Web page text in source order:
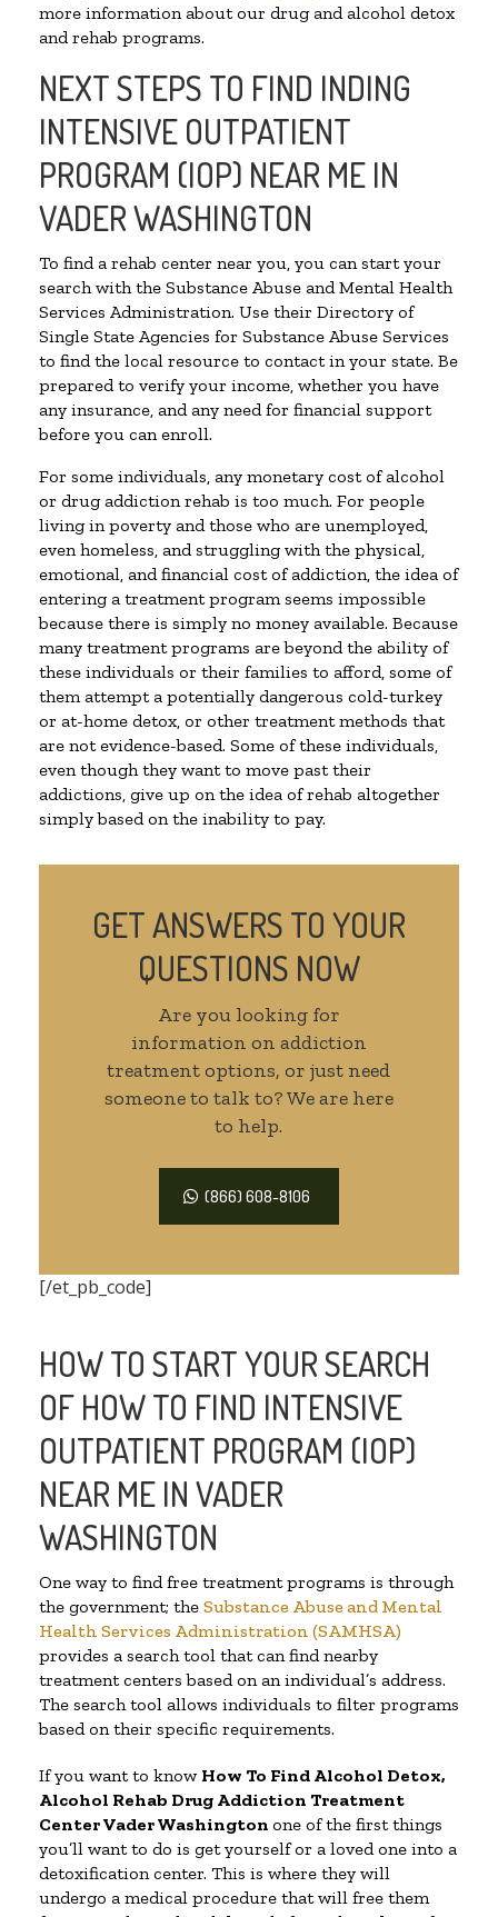
more information about our drug and alcohol detox
and rehab programs.
NEXT STEPS TO FIND INDING
INTENSIVE OUTPATIENT
PROGRAM (IOP) NEAR ME IN
VADER WASHINGTON
To find a rehab center near you, you can start your
search with the Substance Abuse and Mental Health
Services Administration. Use their Directory of
Single State Agencies for Substance Abuse Services
to find the local resource to contact in your state. Be
prepared to verify your income, whether you have
any insurance, and any need for financial support
before you can enroll.
For some individuals, any monetary cost of alcohol
or drug addiction rehab is too much. For people
living in poverty and those who are unemployed,
even homeless, and struggling with the physical,
emotional, and financial cost of addiction, the idea of
entering a treatment program seems impossible
because there is simply no money available. Because
many treatment programs are beyond the ability of
these individuals or their families to afford, some of
them attempt a potentially dangerous cold-turkey
or at-home detox, or other treatment methods that
are not evidence-based. Some of these individuals,
even though they want to move past their
addictions, give up on the idea of rehab altogether
simply based on the inability to pay.
GET ANSWERS TO YOUR
QUESTIONS NOW
Are you looking for
information on addiction
treatment options, or just need
someone to talk to? We are here
to help.
(866) 608-8106
[/et_pb_code]
HOW TO START YOUR SEARCH
OF HOW TO FIND INTENSIVE
OUTPATIENT PROGRAM (IOP)
NEAR ME IN VADER
WASHINGTON
One way to find free treatment programs is through
the government; the Substance Abuse and Mental
Health Services Administration (SAMHSA)
provides a search tool that can find nearby
treatment centers based on an individual’s address.
The search tool allows individuals to filter programs
based on their specific requirements.
If you want to know How To Find Alcohol Detox,
Alcohol Rehab Drug Addiction Treatment
CenterVader Washington one of the first things
you’ll want to do is get yourself or a loved one into a
detoxification center. This is where they will
undergo a medical procedure that will free them